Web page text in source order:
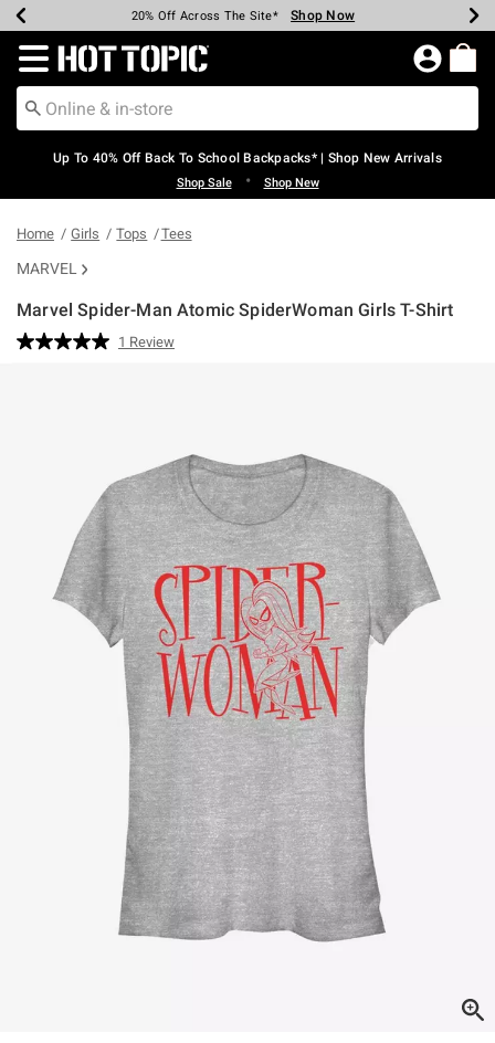
Earn Hot Cash Every $40 Spent* Shop Now
20% Off Across The Site* Shop Now
Up To 50% Off Select Styles* Shop Now
Up To 60% Off Clearance* Shop Now
Free Pickup In-Store* Shop Now
Free Shipping Over $75* Shop Now
Redirect to Hot Topic Home Page
Up To 40% Off Back To School Backpacks* | Shop New Arrivals
Shop Sale • Shop New
Home Girls Tops Tees
MARVEL
Marvel Spider-Man Atomic SpiderWoman Girls T-Shirt
4.3 out of 5 Customer Rating
Read
1 Review